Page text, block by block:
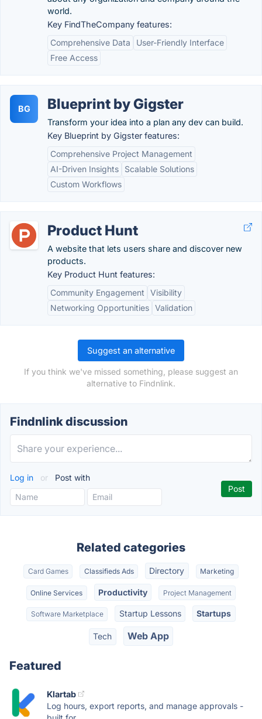
world.
Key FindTheCompany features:
Comprehensive Data
User-Friendly Interface
Free Access
BG Blueprint by Gigster
Transform your idea into a plan any dev can build.
Key Blueprint by Gigster features:
Comprehensive Project Management
AI-Driven Insights
Scalable Solutions
Custom Workflows
Product Hunt
A website that lets users share and discover new
products.
Key Product Hunt features:
Community Engagement
Visibility
Networking Opportunities Validation
Suggest an alternative
If you think we've missed something, please suggest an
alternative to Findnlink.
Findnlink discussion
Log in or Post with
Related categories
Card Games Classifieds Ads Directory Marketing
Online Services Productivity Project Management
Software Marketplace Startup Lessons Startups
Tech Web App
Featured
Klartab
Log hours, export reports, and manage approvals -